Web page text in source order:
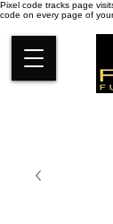
Pixel code tracks page
code on every page of